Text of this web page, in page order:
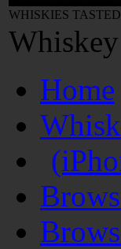
WHISKIES
Home